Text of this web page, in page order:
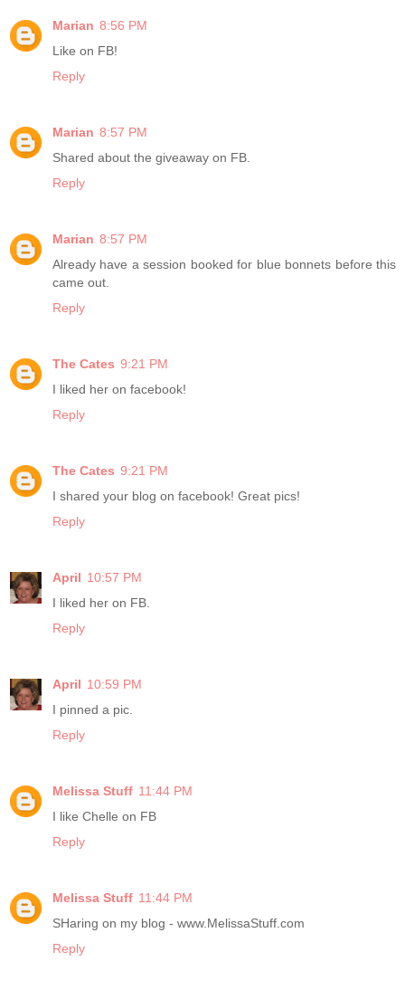
Marian 8:56 PM
Like on FB!
Reply
Marian 8:57 PM
Shared about the giveaway on FB.
Reply
Marian 8:57 PM
Already have a session booked for blue bonnets before this
came out.
Reply
The Cates 9:21 PM
I liked her on facebook!
Reply
The Cates 9:21 PM
I shared your blog on facebook! Great pics!
Reply
April 10:57 PM
I liked her on FB.
Reply
April 10:59 PM
I pinned a pic.
Reply
Melissa Stuff 11:44 PM
I like Chelle on FB
Reply
Melissa Stuff 11:44 PM
SHaring on my blog - www.MelissaStuff.com
Reply